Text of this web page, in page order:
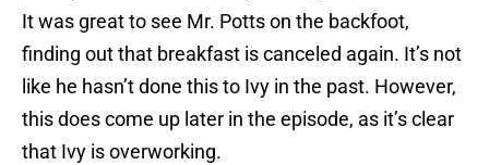
It was great to see Mr. Potts on the backfoot,
finding out that breakfast is canceled again. It’s not
like he hasn’t done this to Ivy in the past. However,
this does come up later in the episode, as it’s clear
that Ivy is overworking.